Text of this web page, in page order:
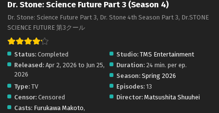
Dr. Stone Season 4 Part 3 – Ep 02 (Dual subs)
Eps 2 (26) - April 9, 2026
x265/HEVC Subtitle Indonesia & English
Eps 1 (25) - April 2, 2026
Dr. Stone: Science Future Part 3 (Season 4)
Dr. Stone: Science Future Part 3, Dr. Stone 4th Season Part 3, Dr.STONE
SCIENCE FUTURE 第3クール
Status: Completed Studio: TMS Entertainment
Released: Apr 2, 2026 to Jun 25,
2026
Duration: 24 min. per ep.
Season: Spring 2026
Type: TV Episodes: 13
Censor: Censored Director: Matsushita Shuuhei
Casts: Furukawa Makoto,